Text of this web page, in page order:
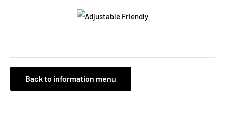
Back to information menu